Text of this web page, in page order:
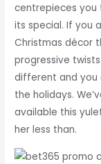
centrepieces you
its special. If you
Christmas décor
progressive
different and you
the holidays.
available this
her less than.